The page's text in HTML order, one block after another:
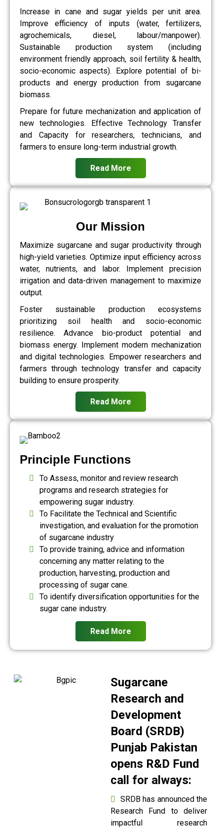
Increase in cane and sugar yields per unit area.
Improve efficiency of inputs (water, fertilizers,
agrochemicals, diesel, labour/manpower).
Sustainable production system (including
environment friendly approach, soil fertility & health,
socio-economic aspects). Explore potential of bi-
products and energy production from sugarcane
biomass.
Prepare for future mechanization and application of
new technologies. Effective Technology Transfer
and Capacity for researchers, technicians, and
farmers to ensure long-term industrial growth.
Read More
Our Mission
Maximize sugarcane and sugar productivity through
high-yield varieties. Optimize input efficiency across
water, nutrients, and labor. Implement precision
irrigation and data-driven management to maximize
output.
Foster sustainable production ecosystems
prioritizing soil health and socio-economic
resilience. Advance bio-product potential and
biomass energy. Implement modern mechanization
and digital technologies. Empower researchers and
farmers through technology transfer and capacity
building to ensure prosperity.
Read More
Principle Functions
To Assess, monitor and review research
programs and research strategies for
empowering sugar industry.
To Facilitate the Technical and Scientific
investigation, and evaluation for the promotion
of sugarcane industry
To provide training, advice and information
concerning any matter relating to the
production, harvesting, production and
processing of sugar cane.
To identify diversification opportunities for the
sugar cane industry.
Read More
Sugarcane
Research and
Development
Board (SRDB)
Punjab Pakistan
opens R&D Fund
call for always:
SRDB has announced the
Research Fund to deliver
impactful research